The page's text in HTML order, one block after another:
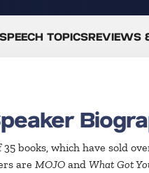
SPEECH TOPICSREVIEWS
books, which have sold
are MOJO and What Got